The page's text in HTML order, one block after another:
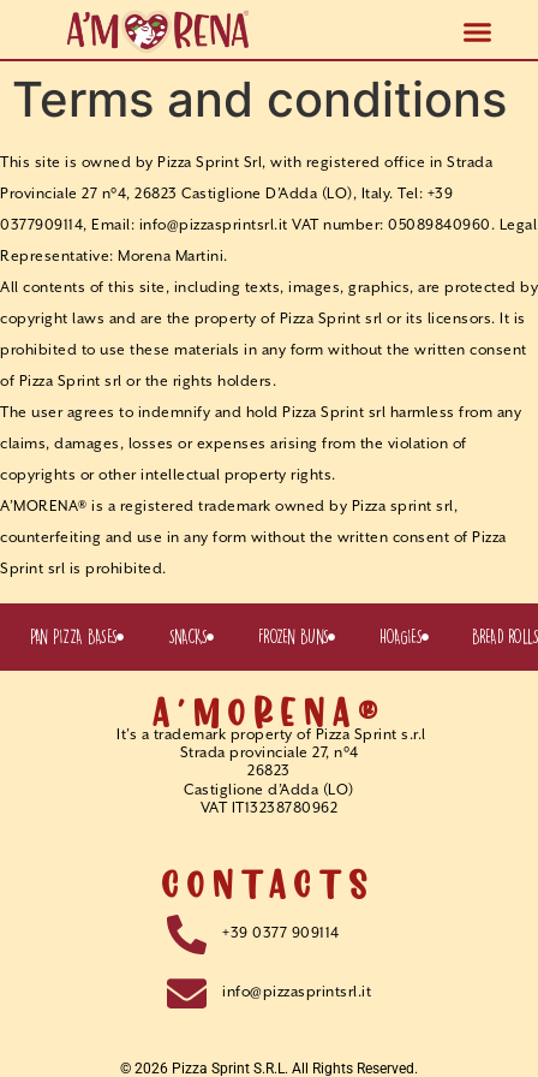
Terms and conditions
This site is owned by Pizza Sprint Srl, with registered office in Strada
Provinciale 27 n°4, 26823 Castiglione D’Adda (LO), Italy. Tel: +39
0377909114, Email: info@pizzasprintsrl.it VAT number: 05089840960. Legal
Representative: Morena Martini.
All contents of this site, including texts, images, graphics, are protected by
copyright laws and are the property of Pizza Sprint srl or its licensors. It is
prohibited to use these materials in any form without the written consent
of Pizza Sprint srl or the rights holders.
The user agrees to indemnify and hold Pizza Sprint srl harmless from any
claims, damages, losses or expenses arising from the violation of
copyrights or other intellectual property rights.
A’MORENA® is a registered trademark owned by Pizza sprint srl,
counterfeiting and use in any form without the written consent of Pizza
Sprint srl is prohibited.
PAN PIZZA BASES SNACKS FROZEN BUNS HOAGIES BREAD ROLLS
A'MORENA®
It’s a trademark property of Pizza Sprint s.r.l
Strada provinciale 27, n°4
26823
Castiglione d’Adda (LO)
VAT IT13238780962
CONTACTS
+39 0377 909114
info@pizzasprintsrl.it
© 2026 Pizza Sprint S.r.l. All Rights Reserved.